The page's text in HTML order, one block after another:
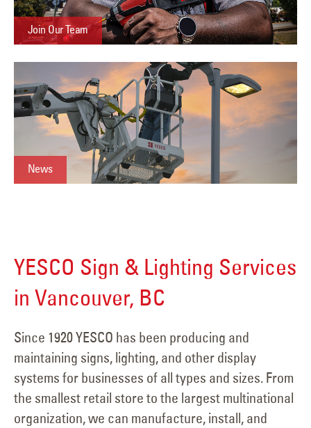
Join Our Team
News
YESCO Sign & Lighting Services
in Vancouver, BC
Since 1920 YESCO has been producing and
maintaining signs, lighting, and other display
systems for businesses of all types and sizes. From
the smallest retail store to the largest multinational
organization, we can manufacture, install, and